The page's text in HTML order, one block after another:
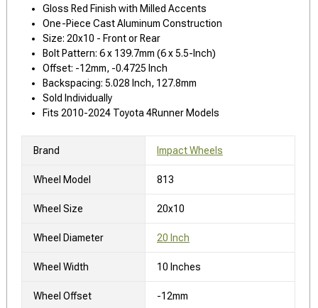
Gloss Red Finish with Milled Accents
One-Piece Cast Aluminum Construction
Size: 20x10 - Front or Rear
Bolt Pattern: 6 x 139.7mm (6 x 5.5-Inch)
Offset: -12mm, -0.4725 Inch
Backspacing: 5.028 Inch, 127.8mm
Sold Individually
Fits 2010-2024 Toyota 4Runner Models
Brand Impact Wheels
Wheel Model 813
Wheel Size 20x10
Wheel Diameter 20 Inch
Wheel Width 10 Inches
Wheel Offset -12mm